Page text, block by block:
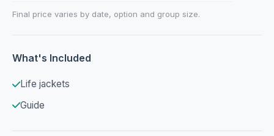
Final price varies by date, option and group size.
What's Included
Life jackets
Guide